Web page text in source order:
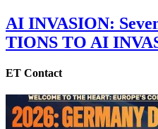
AI INVASION:
TIONS TO AI
ET Contact